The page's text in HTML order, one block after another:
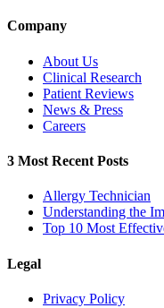
Company
About Us
Clinical Research
Patient Reviews
News & Press
Careers
3 Most Recent Posts
Allergy Technician
Understanding the
Top 10 Most
Legal
Privacy Policy